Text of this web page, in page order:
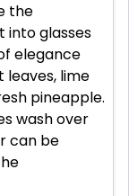
the
into glasses
elegance
leaves, lime
pineapple.
wash over
can be